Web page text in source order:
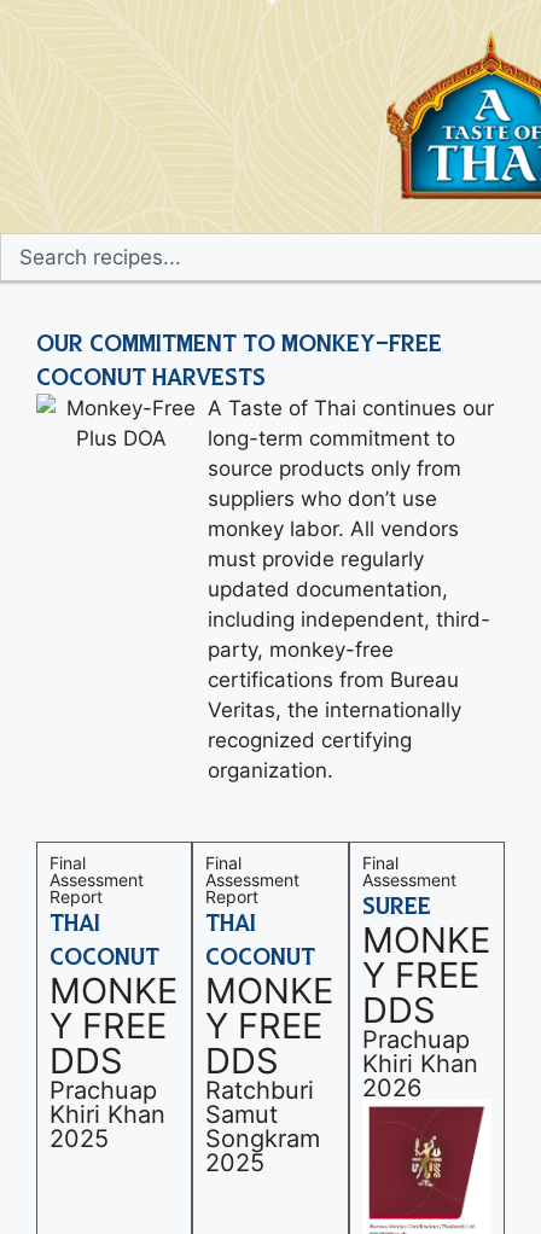
OUR COMMITMENT TO MONKEY-FREE
COCONUT HARVESTS
A Taste of Thai continues our
long-term commitment to
source products only from
suppliers who don’t use
monkey labor. All vendors
must provide regularly
updated documentation,
including independent, third-
party, monkey-free
certifications from Bureau
Veritas, the internationally
recognized certifying
organization.
Final
Assessment
Report
THAI
COCONUT
MONKE
Y FREE
DDS
Prachuap
Khiri Khan
2025
Final
Assessment
Report
THAI
COCONUT
MONKE
Y FREE
DDS
Ratchburi
Samut
Songkram
2025
Final
Assessment
SUREE
MONKE
Y FREE
DDS
Prachuap
Khiri Khan
2026